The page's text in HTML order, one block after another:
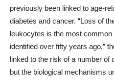
previously been linked to age-
diabetes and cancer. “Loss of
leukocytes is the most
identified over fifty years ago,”
linked to the risk of a number of
but the biological mechanisms